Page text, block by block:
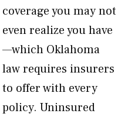
coverage you may not
even realize you have
—which Oklahoma
law requires insurers
to offer with every
policy. Uninsured